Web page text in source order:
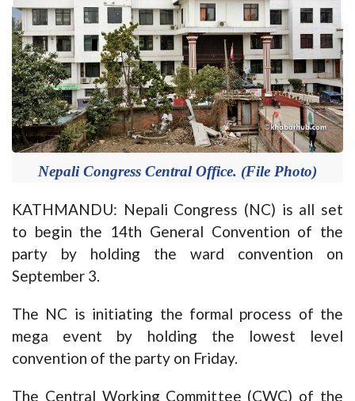
Nepali Congress Central Office. (File Photo)
KATHMANDU: Nepali Congress (NC) is all set
to begin the 14th General Convention of the
party by holding the ward convention on
September 3.
The NC is initiating the formal process of the
mega event by holding the lowest level
convention of the party on Friday.
The Central Working Committee (CWC) of the